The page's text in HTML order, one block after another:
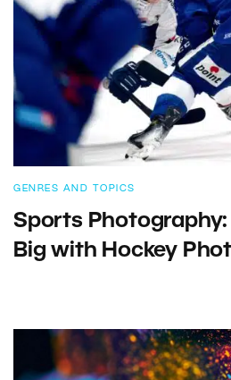
GENRES AND TOPICS
Sports
Big with Hockey